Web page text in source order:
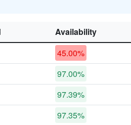
Availability
45.00%
97.00%
97.39%
97.35%